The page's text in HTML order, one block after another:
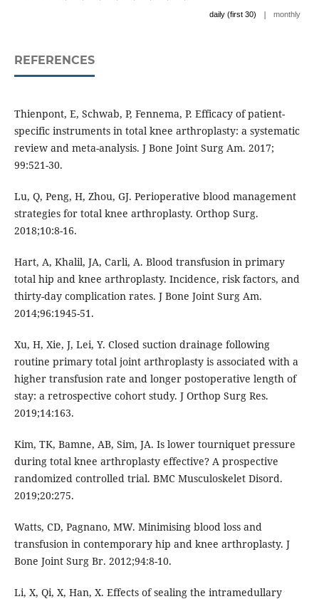
daily (first 30) | monthly
REFERENCES
Thienpont, E, Schwab, P, Fennema, P. Efficacy of patient-
specific instruments in total knee arthroplasty: a systematic
review and meta-analysis. J Bone Joint Surg Am. 2017;
99:521-30.
Lu, Q, Peng, H, Zhou, GJ. Perioperative blood management
strategies for total knee arthroplasty. Orthop Surg.
2018;10:8-16.
Hart, A, Khalil, JA, Carli, A. Blood transfusion in primary
total hip and knee arthroplasty. Incidence, risk factors, and
thirty-day complication rates. J Bone Joint Surg Am.
2014;96:1945-51.
Xu, H, Xie, J, Lei, Y. Closed suction drainage following
routine primary total joint arthroplasty is associated with a
higher transfusion rate and longer postoperative length of
stay: a retrospective cohort study. J Orthop Surg Res.
2019;14:163.
Kim, TK, Bamne, AB, Sim, JA. Is lower tourniquet pressure
during total knee arthroplasty effective? A prospective
randomized controlled trial. BMC Musculoskelet Disord.
2019;20:275.
Watts, CD, Pagnano, MW. Minimising blood loss and
transfusion in contemporary hip and knee arthroplasty. J
Bone Joint Surg Br. 2012;94:8-10.
Li, X, Qi, X, Han, X. Effects of sealing the intramedullary